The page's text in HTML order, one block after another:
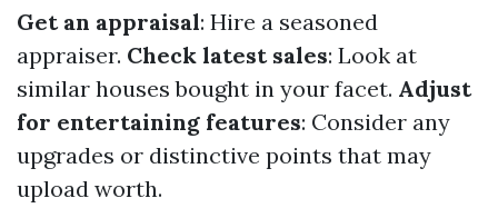
Get an appraisal: Hire a seasoned
appraiser. Check latest sales: Look at
similar houses bought in your facet. Adjust
for entertaining features: Consider any
upgrades or distinctive points that may
upload worth.